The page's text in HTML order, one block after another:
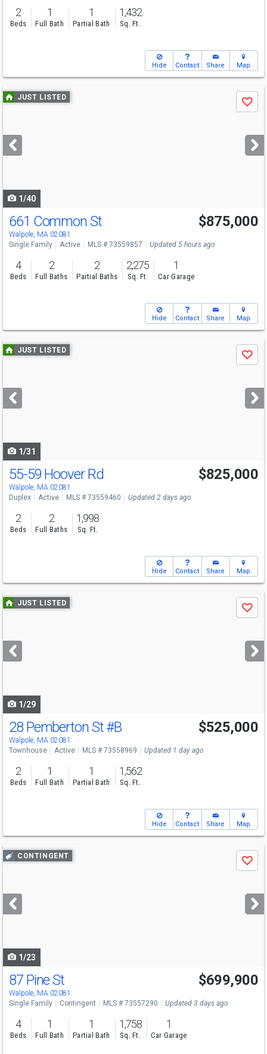
2
Beds
1
Full Bath
1
Partial Bath
1,432
Sq. Ft.
Hide Contact Share Map
Use
previous
next
buttons
JUST LISTED
Save
1/40
Open House
Sat
12-2
661 Common St
Walpole, MA 02081
$875,000
Single Family Active MLS # 73559857 Updated 5 hours ago
4
Beds
2
Full Baths
2
Partial Baths
2,275
Sq. Ft.
1
Car Garage
Hide Contact Share Map
Use
previous
next
buttons
JUST LISTED
Save
1/31
55-59 Hoover Rd
Walpole, MA 02081
$825,000
Duplex Active MLS # 73559460 Updated 2 days ago
2
Beds
2
Full Baths
1,998
Sq. Ft.
Hide Contact Share Map
Use
previous
next
buttons
JUST LISTED
Save
1/29
Open House
Fri
3:30-5:30
28 Pemberton St#B
Walpole, MA 02081
$525,000
Townhouse Active MLS # 73558969 Updated 1 day ago
2
Beds
1
Full Bath
1
Partial Bath
1,562
Sq. Ft.
Hide Contact Share Map
Use
previous
next
buttons
CONTINGENT
Save
1/23
87 Pine St
Walpole, MA 02081
$699,900
Single Family Contingent MLS # 73557290 Updated 3 days ago
4
Beds
1
Full Bath
1
Partial Bath
1,758
Sq. Ft.
1
Car Garage